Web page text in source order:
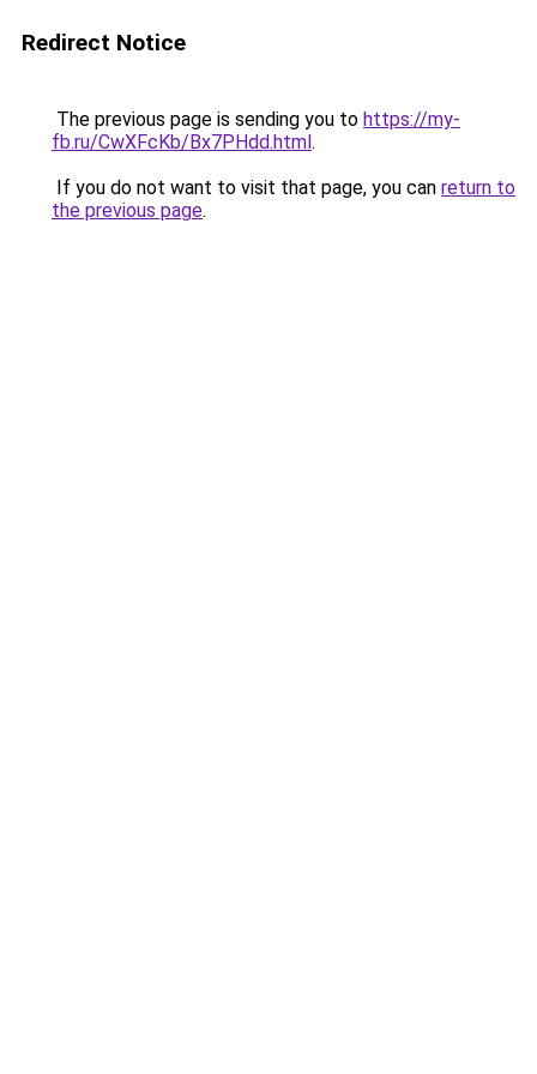
Redirect Notice
The previous page is sending you to https://my-
fb.ru/CwXFcKb/Bx7PHdd.html.
If you do not want to visit that page, you can return to
the previous page.